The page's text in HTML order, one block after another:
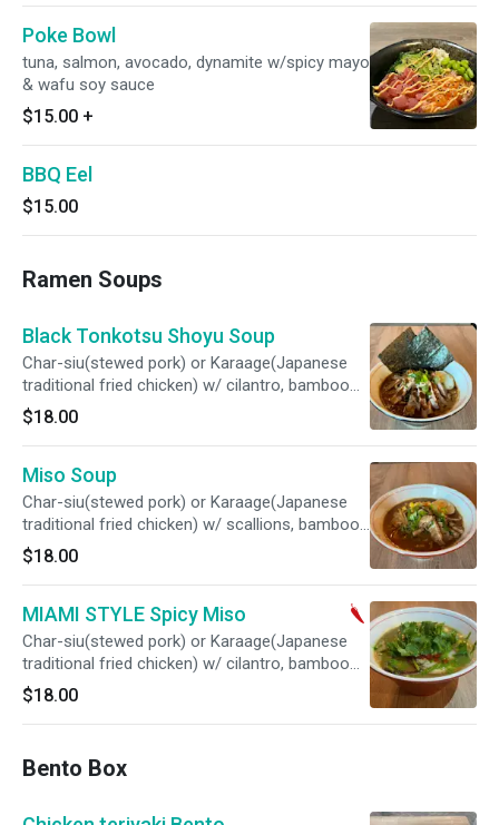
Poke Bowl
tuna, salmon, avocado, dynamite w/spicy mayo
& wafu soy sauce
$15.00 +
BBQ Eel
$15.00
Ramen Soups
Black Tonkotsu Shoyu Soup
Char-siu(stewed pork) or Karaage(Japanese
traditional fried chicken) w/ cilantro, bamboo
shoots, corn, boiled egg, topped w/original
black sesame oil
$18.00
Miso Soup
Char-siu(stewed pork) or Karaage(Japanese
traditional fried chicken) w/ scallions, bamboo
shoots, corn, boiled egg
$18.00
MIAMI STYLE Spicy Miso
Char-siu(stewed pork) or Karaage(Japanese
traditional fried chicken) w/ cilantro, bamboo
shoots, corn, boiled egg, topped w/spicy miso
paste, chimichurri sauce, cilantro
$18.00
Bento Box